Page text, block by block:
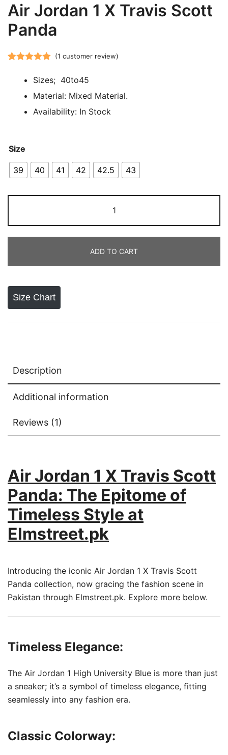
Air Jordan 1 X Travis Scott
Panda
out of 5
based on
(1 customer review)
Sizes; 40to45
Material: Mixed Material.
Availability: In Stock
Size
39 40 41 42 42.5 43
Jordan
1
Travis
Scott
ADD TO CART
Size Chart
Description
Additional information
Reviews (1)
Air Jordan 1 X Travis Scott
Panda: The Epitome of
Timeless Style at
Elmstreet.pk
Introducing the iconic Air Jordan 1 X Travis Scott
Panda collection, now gracing the fashion scene in
Pakistan through Elmstreet.pk. Explore more below.
Timeless Elegance:
The Air Jordan 1 High University Blue is more than just
a sneaker; it’s a symbol of timeless elegance, fitting
seamlessly into any fashion era.
Classic Colorway: